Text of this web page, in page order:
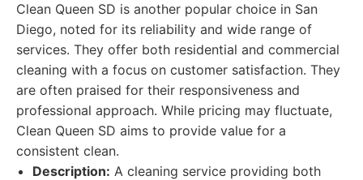
Clean Queen SD is another popular choice in San
Diego, noted for its reliability and wide range of
services. They offer both residential and commercial
cleaning with a focus on customer satisfaction. They
are often praised for their responsiveness and
professional approach. While pricing may fluctuate,
Clean Queen SD aims to provide value for a
consistent clean.
Description: A cleaning service providing both